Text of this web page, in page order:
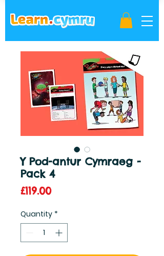
Y Pod-antur Cymraeg -
Pack 4
£119.00Price
Quantity *